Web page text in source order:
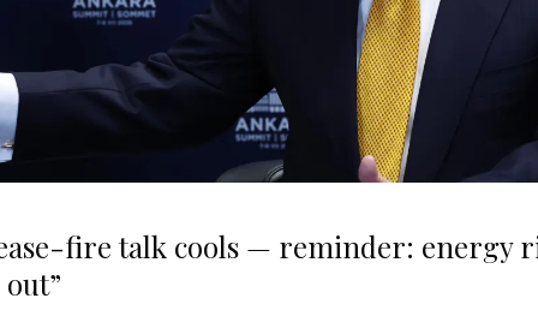
fire talk cools — reminder: energy